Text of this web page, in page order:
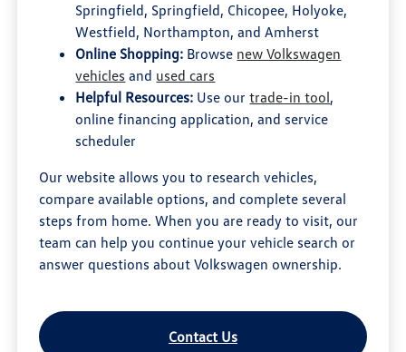
Springfield, Springfield, Chicopee, Holyoke,
Westfield, Northampton, and Amherst
Online Shopping: Browse new Volkswagen
vehicles and used cars
Helpful Resources: Use ourtrade-in tool,
online financing application, and service
scheduler
Our website allows you to research vehicles,
compare available options, and complete several
steps from home. When you are ready to visit, our
team can help you continue your vehicle search or
answer questions about Volkswagen ownership.
Contact Us